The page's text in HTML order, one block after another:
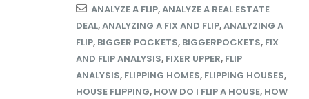
ANALYZE A FLIP,ANALYZE A REAL ESTATE
DEAL,ANALYZING A FIX AND FLIP,ANALYZING A
FLIP, BIGGER POCKETS, BIGGERPOCKETS, FIX
AND FLIP ANALYSIS, FIXER UPPER, FLIP
ANALYSIS, FLIPPING HOMES, FLIPPING HOUSES,
HOUSE FLIPPING, HOW DO I FLIP A HOUSE, HOW